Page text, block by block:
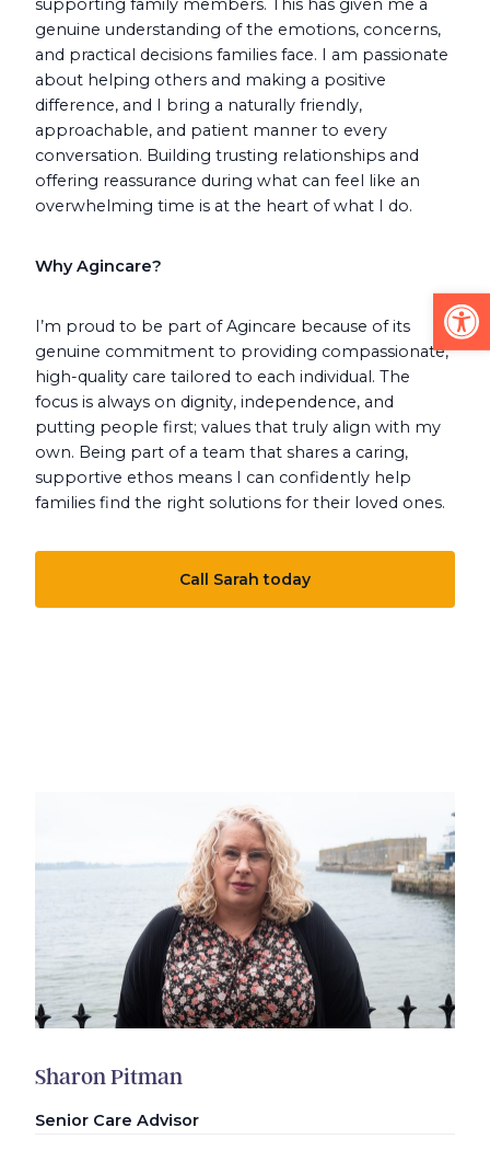
genuine understanding of the emotions, concerns,
and practical decisions families face. I am passionate
about helping others and making a positive
difference, and I bring a naturally friendly,
approachable, and patient manner to every
conversation. Building trusting relationships and
offering reassurance during what can feel like an
overwhelming time is at the heart of what I do.
Why Agincare?
I’m proud to be part of Agincare because of its
genuine commitment to providing compassionate,
high-quality care tailored to each individual. The
focus is always on dignity, independence, and
putting people first; values that truly align with my
own. Being part of a team that shares a caring,
supportive ethos means I can confidently help
families find the right solutions for their loved ones.
Call Sarah today
Sharon Pitman
Senior Care Advisor